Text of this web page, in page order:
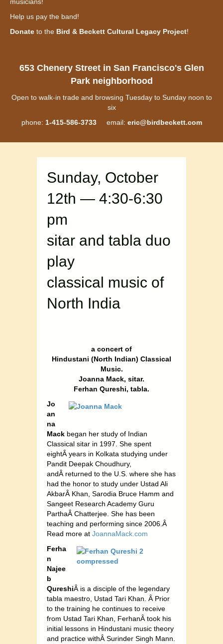
musicians!
Help us pay the band!
Donate to the Bird & Beckett Cultural Legacy Project!
653 Chenery Street in San Francisco's Glen
Park neighborhood
Open to walk-in trade and browsing Tuesday to Sunday noon to
six
phone: 1-415-586-3733email: eric@birdbeckett.com
Sunday, October
12th — 4:30-6:30
pm
sitar and tabla duo
play
classical music of
North India
a concert of
Hindustani (North Indian) Classical
Music.
Joanna Mack, sitar.
Ferhan Qureshi, tabla.
Jo
an
na
Mack began her study of Indian
Classical sitar in 1997. She spent
eightÂ years in Kolkata studying under
Pandit Deepak Choudhury,
andÂ returned to the U.S. where she has
had the honor to study under Ustad Ali
AkbarÂ Khan, Sarodia Bruce Hamm and
Sangeet Research Academy Guru
ParthaÂ Chatterjee. She has been
teaching and performing since 2006.Â
Read more at JoannaMack.com
Ferha
n
Najee
b
QureshiÂ is a disciple of the legendary
tabla maestro, Ustad Tari Khan. Â Prior
to the training he continues to receive
from Ustad Tari Khan, FerhanÂ took his
initial lessons in Hindustani music theory
and practice withÂ Surinder Singh Mann.